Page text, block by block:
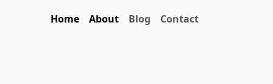
Home About Blog Contact